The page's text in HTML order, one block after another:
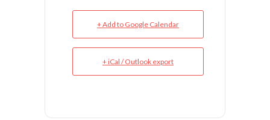
+ Add to Google Calendar
+ iCal / Outlook export